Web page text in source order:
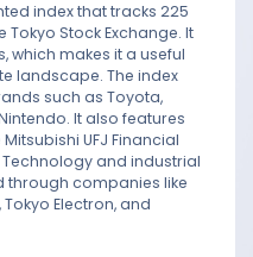
index that tracks 225
Stock Exchange. It
which makes it a useful
landscape. The index
such as Toyota,
It also features
UFJ Financial
and industrial
through companies like
Electron, and